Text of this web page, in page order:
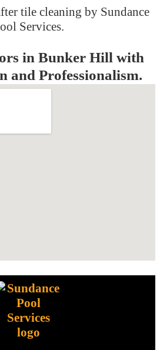
in Bunker Hill with
and Professionalism.